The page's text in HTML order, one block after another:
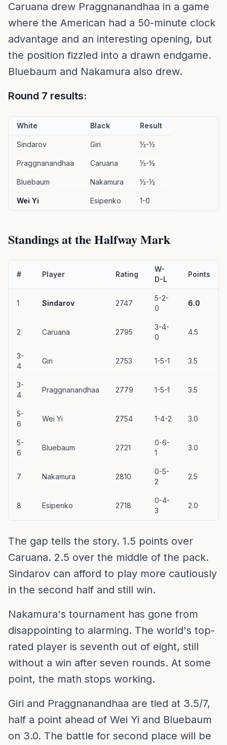
Caruana drew Praggnanandhaa in a game
where the American had a 50-minute clock
advantage and an interesting opening, but
the position fizzled into a drawn endgame.
Bluebaum and Nakamura also drew.
Round 7 results:
White Black Result
Sindarov Giri ½-½
Praggnanandhaa Caruana ½-½
Bluebaum Nakamura ½-½
Wei Yi Esipenko 1-0
Standings at the Halfway Mark
# Player Rating
W-
D-L
Points
1 Sindarov 2747
5-2-
0
6.0
2 Caruana 2795
3-4-
0
4.5
3-
4
Giri 2753 1-5-1 3.5
3-
4
Praggnanandhaa 2779 1-5-1 3.5
5-
6
Wei Yi 2754 1-4-2 3.0
5-
6
Bluebaum 2721
0-6-
1
3.0
7 Nakamura 2810
0-5-
2
2.5
8 Esipenko 2718
0-4-
3
2.0
The gap tells the story. 1.5 points over
Caruana. 2.5 over the middle of the pack.
Sindarov can afford to play more cautiously
in the second half and still win.
Nakamura's tournament has gone from
disappointing to alarming. The world's top-
rated player is seventh out of eight, still
without a win after seven rounds. At some
point, the math stops working.
Giri and Praggnanandhaa are tied at 3.5/7,
half a point ahead of Wei Yi and Bluebaum
on 3.0. The battle for second place will be